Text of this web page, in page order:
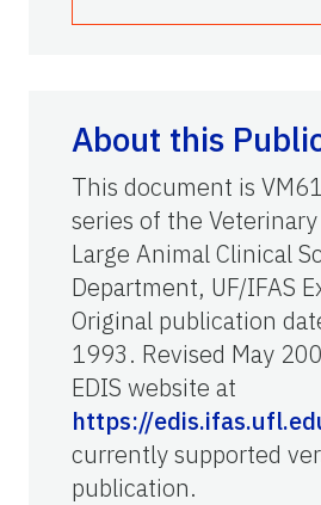
About this
This document is
series of the
Large Animal Clinical
Department, UF/IFAS
Original publication
1993. Revised May
EDIS website at
https://
currently supported
publication.